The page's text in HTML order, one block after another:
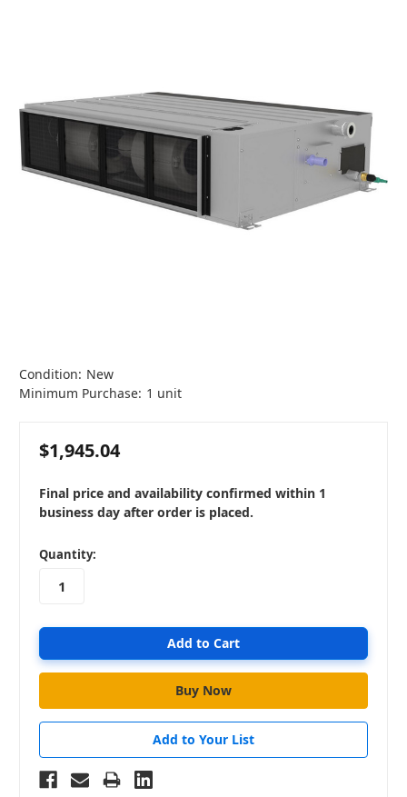
Condition: New
Minimum Purchase: 1 unit
$1,945.04
Final price and availability confirmed within 1
business day after order is placed.
in
stock
Quantity:
Add to Your List